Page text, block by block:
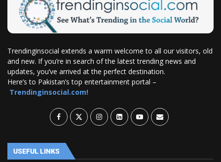
Trendinginsocial extends a warm welcome to all our visitors, old
and new. If you’re in search of the latest trending news and
updates, you’ve arrived at the perfect destination.
Here’s to Pakistan’s top entertainment portal –
Trendinginsocial.com!
USEFUL LINKS